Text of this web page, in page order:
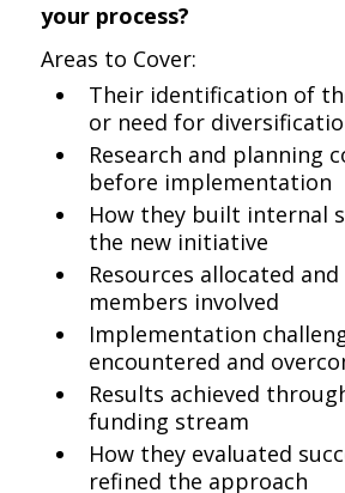
your process?
Areas to Cover:
Their identification of
or need for
Research and planning
before implementation
How they built internal
the new initiative
Resources allocated
members involved
Implementation
encountered and
Results achieved
funding stream
How they evaluated
refined the approach